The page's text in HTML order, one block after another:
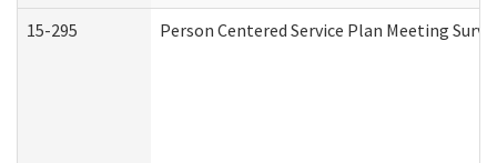
15-295 Person Centered Service Plan Meeting